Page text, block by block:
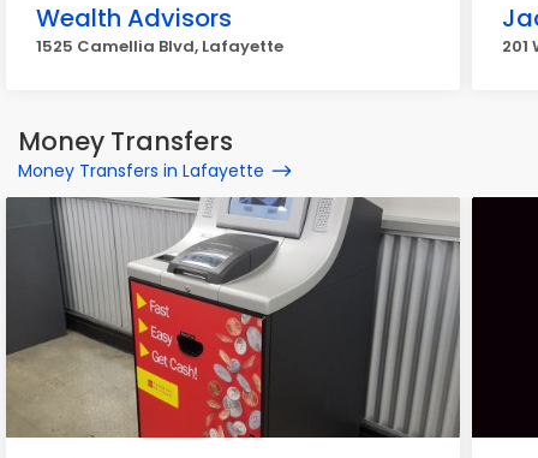
Wealth Advisors
1525 Camellia Blvd, Lafayette 201
Money Transfers
Money Transfers in Lafayette